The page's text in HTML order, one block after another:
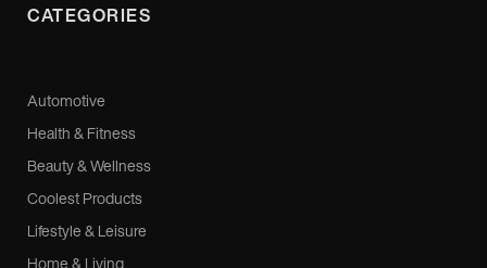
CATEGORIES
Automotive
Health & Fitness
Beauty & Wellness
Coolest Products
Lifestyle & Leisure
Home & Living